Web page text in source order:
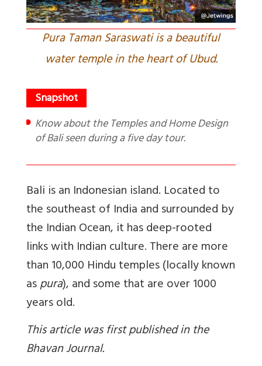
Pura Taman Saraswati is a beautiful
water temple in the heart of Ubud.
Know about the Temples and Home Design
of Bali seen during a five day tour.
Bali is an Indonesian island. Located to
the southeast of India and surrounded by
the Indian Ocean, it has deep-rooted
links with Indian culture. There are more
than 10,000 Hindu temples (locally known
aspura), and some that are over 1000
years old.
This article was first published in the
Bhavan Journal.